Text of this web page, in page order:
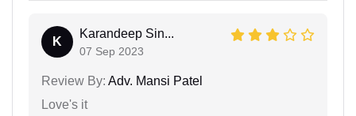
K
Karandeep Sin...
07 Sep 2023
Review By: Adv. Mansi Patel
Love's it